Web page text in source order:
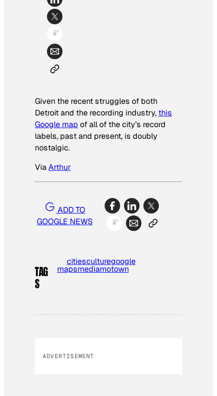
Given the recent struggles of both
Detroit and the recording industry, this
Google map of all of the city’s record
labels, past and present, is doubly
nostalgic.
ViaArthur
ADD TO
GOOGLE NEWS
TAG
S
citiesculturegoogle
mapsmediamotown
ADVERTISEMENT